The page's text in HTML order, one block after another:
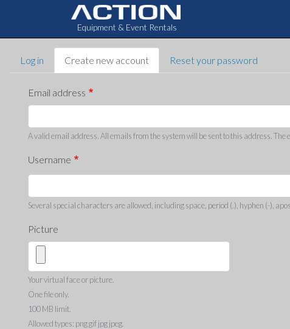
Equipment & Event Rentals
Primary
Log in Create new account Reset your password
Email address
A valid email address. All emails from the system will be sent to this address.
Username
Several special characters are allowed, including space, period (.), hyphen (-),
Picture
Your virtual face or picture.
One file only.
100 MB limit.
Allowed types: png gif jpg jpeg.